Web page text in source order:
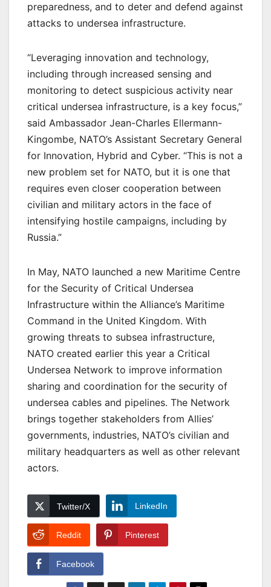
preparedness, and to deter and defend against
attacks to undersea infrastructure.
“Leveraging innovation and technology,
including through increased sensing and
monitoring to detect suspicious activity near
critical undersea infrastructure, is a key focus,”
said Ambassador Jean-Charles Ellermann-
Kingombe, NATO’s Assistant Secretary General
for Innovation, Hybrid and Cyber. “This is not a
new problem set for NATO, but it is one that
requires even closer cooperation between
civilian and military actors in the face of
intensifying hostile campaigns, including by
Russia.”
In May, NATO launched a new Maritime Centre
for the Security of Critical Undersea
Infrastructure within the Alliance’s Maritime
Command in the United Kingdom. With
growing threats to subsea infrastructure,
NATO created earlier this year a Critical
Undersea Network to improve information
sharing and coordination for the security of
undersea cables and pipelines. The Network
brings together stakeholders from Allies’
governments, industries, NATO’s civilian and
military headquarters as well as other relevant
actors.
Twitter/X LinkedIn
Reddit Pinterest
Facebook